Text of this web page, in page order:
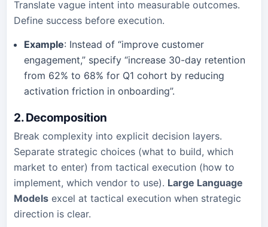
Translate vague intent into measurable outcomes.
Define success before execution.
Example: Instead of “improve customer
engagement,” specify “increase 30-day retention
from 62% to 68% for Q1 cohort by reducing
activation friction in onboarding”.
2. Decomposition
Break complexity into explicit decision layers.
Separate strategic choices (what to build, which
market to enter) from tactical execution (how to
implement, which vendor to use). Large Language
Models excel at tactical execution when strategic
direction is clear.